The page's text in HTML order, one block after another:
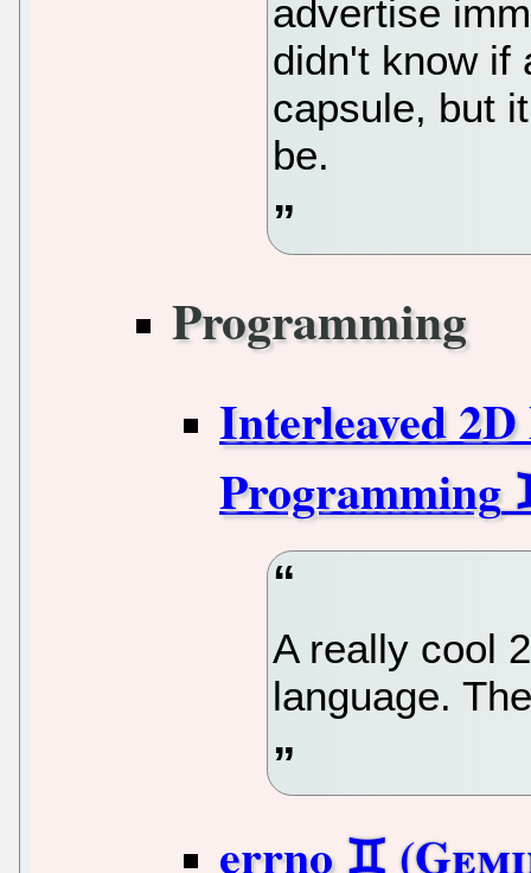
advertise
didn't know if
capsule, but
be.
Programming
Interleaved
Programming
A really cool
language.
errno